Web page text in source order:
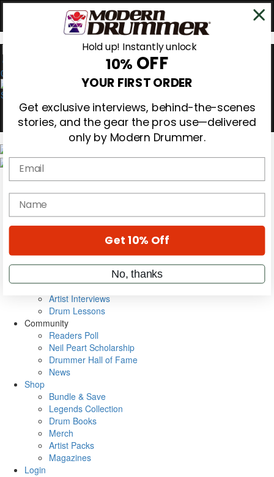
0
Gear Reviews
Education
Metal Sticks
VIP Backstage
Artist Interviews
Drum Lessons
Community
Readers Poll
Neil Peart Scholarship
Drummer Hall of Fame
News
Shop
Bundle & Save
Legends Collection
Drum Books
Merch
Artist Packs
Magazines
Login
Hold up! Instantly unlock
10% OFF
YOUR FIRST ORDER
Get exclusive interviews, behind-the-scenes
stories, and the gear the pros use—delivered
only by Modern Drummer.
Email
name
Get 10% Off
No, thanks